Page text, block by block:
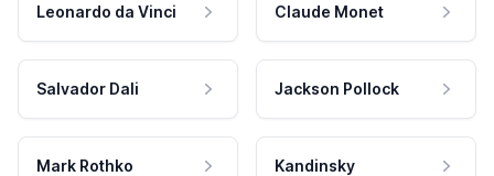
Leonardo da Vinci Claude Monet
Salvador Dali Jackson Pollock
Mark Rothko Kandinsky